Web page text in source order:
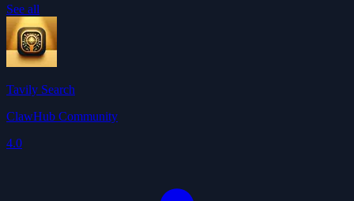
See all
Tavily Search
ClawHub Community
4.0